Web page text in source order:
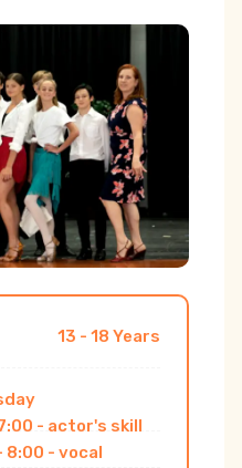
13 - 18 Years
- actor's skill
8:00 - vocal